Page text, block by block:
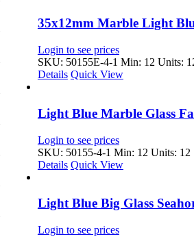
35x12mm Marble Light
Login to see prices
SKU: 50155E-4-1 Min: 12 Units:
Details Quick View
Light Blue Marble Glass
Login to see prices
SKU: 50155-4-1 Min: 12 Units: 12
Details Quick View
Light Blue Big Glass
Login to see prices